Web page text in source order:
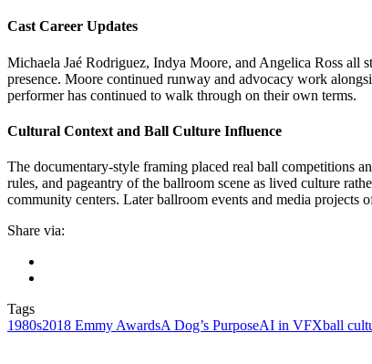
Cast Career Updates
Michaela Jaé Rodriguez, Indya Moore, and Angelica Ross all
presence. Moore continued runway and advocacy work
performer has continued to walk through on their own terms.
Cultural Context and Ball Culture Influence
The documentary-style framing placed real ball competitions
rules, and pageantry of the ballroom scene as lived culture
community centers. Later ballroom events and media projects
Share via:
Tags
1980s2018 Emmy AwardsA Dog’s PurposeAI in VFXball